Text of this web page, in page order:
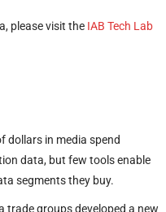
please visit the IAB Tech Lab
dollars in media spend
data, but few tools enable
segments they buy.
trade groups developed a new